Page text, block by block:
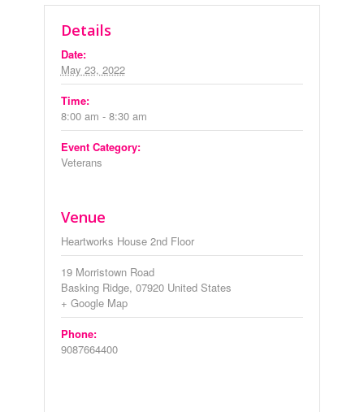
Details
Date:
May 23, 2022
Time:
8:00 am - 8:30 am
Event Category:
Veterans
Venue
Heartworks House 2nd Floor
19 Morristown Road
Basking Ridge, 07920 United States
+ Google Map
Phone:
9087664400